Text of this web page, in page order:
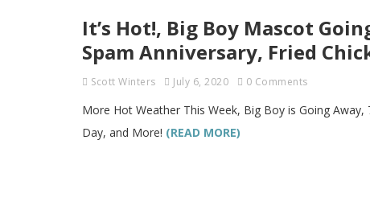
It’s Hot!, Big Boy Mascot
Spam Anniversary, Fried
Scott Winters July 6, 2020 0 Comments
More Hot Weather This Week, Big Boy is Going Away,
Day, and More! (READ MORE)